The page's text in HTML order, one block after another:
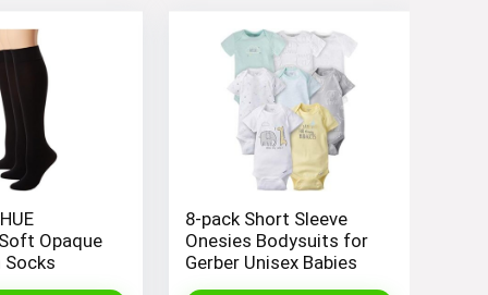
Opaque
Socks
8-pack Short Sleeve
Onesies Bodysuits for
Gerber Unisex Babies